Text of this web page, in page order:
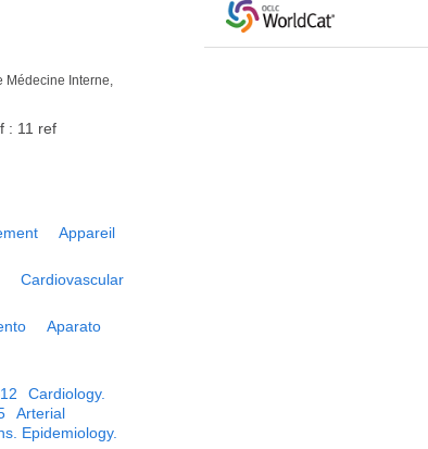
Médecine Interne,
: 11 ref
Appareil
Cardiovascular
Aparato
Cardiology.
Arterial
Epidemiology.